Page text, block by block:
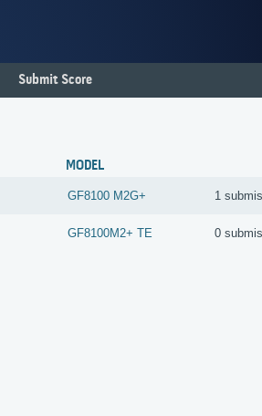
Submit Score
MODEL
GF8100 M2G+ 1
GF8100M2+ TE 0